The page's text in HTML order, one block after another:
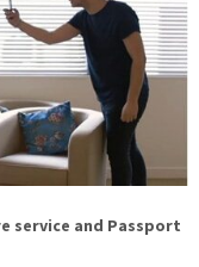
service and Passport